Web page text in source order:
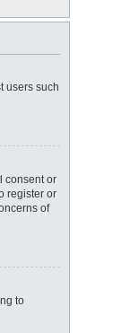
users such
consent or
register or
of
to